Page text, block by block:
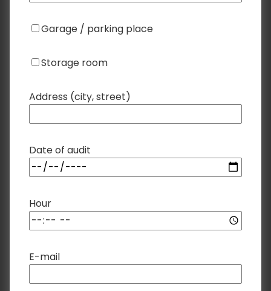
Garage / parking place
Storage room
Address (city, street)
Date of audit
Hour
E-mail